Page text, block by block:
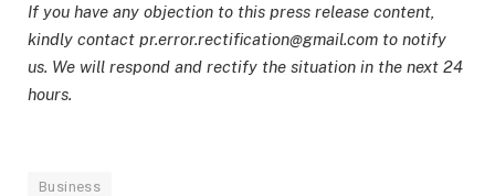
If you have any objection to this press release content,
kindly contact pr.error.rectification@gmail.com to notify
us. We will respond and rectify the situation in the next 24
hours.
Business